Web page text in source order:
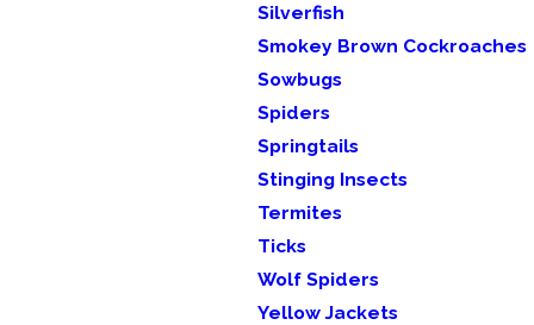
Silverfish
Smokey Brown Cockroaches
Sowbugs
Spiders
Springtails
Stinging Insects
Termites
Ticks
Wolf Spiders
Yellow Jackets